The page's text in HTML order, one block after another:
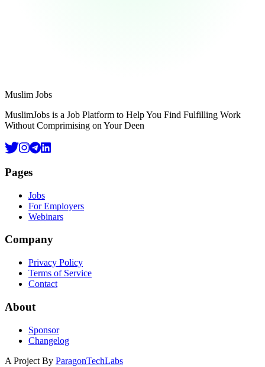
Footer
Muslim Jobs
MuslimJobs is a Job Platform to Help You Find Fulfilling Work
Without Comprimising on Your Deen
Pages
Jobs
For Employers
Webinars
Company
Privacy Policy
Terms of Service
Contact
About
Sponsor
Changelog
A Project By ParagonTechLabs